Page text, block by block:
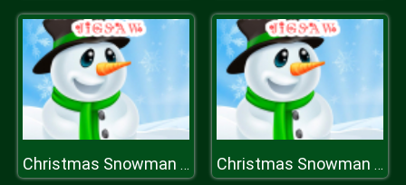
Christmas Snowman Jigsaw Puzzle Christmas Snowman Jigsaw Puzzle